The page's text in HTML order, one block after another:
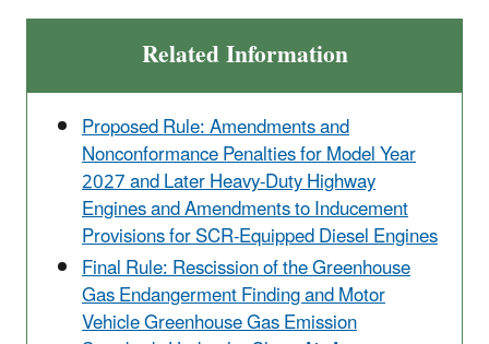
Related Information
Proposed Rule: Amendments and
Nonconformance Penalties for Model Year
2027 and Later Heavy-Duty Highway
Engines and Amendments to Inducement
Provisions for SCR-Equipped Diesel Engines
Final Rule: Rescission of the Greenhouse
Gas Endangerment Finding and Motor
Vehicle Greenhouse Gas Emission